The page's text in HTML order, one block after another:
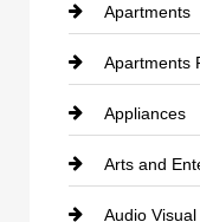
Apartments
Apartments
Appliances
Arts and
Audio Visual